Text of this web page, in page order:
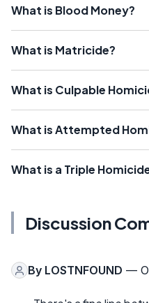
What is Blood Money?
What is Matricide?
What is Culpable
What is Attempted
What is a Triple
Discussion
By LOSTNFOUND —